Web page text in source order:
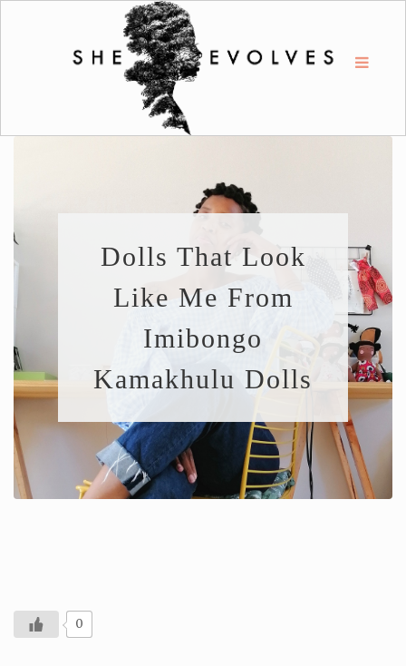
Dolls That Look
Like Me From
Imibongo
Kamakhulu Dolls
0